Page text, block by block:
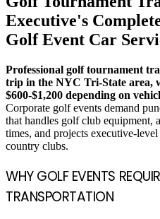
Executive's
Golf Event Car
Professional golf tournament
trip in the NYC Tri-State area,
$600-$1,200 depending on
Corporate golf events demand
that handles golf club equipment,
times, and projects executive-
country clubs.
WHY GOLF EVENTS
TRANSPORTATION